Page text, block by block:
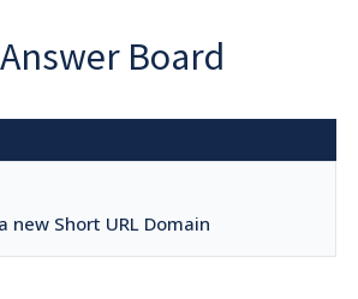
Board
new Short URL Domain